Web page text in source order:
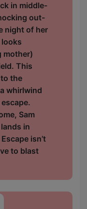
in middle-
out-
night of her
mother)
This
the
whirlwind
Sam
in
isn’t
to blast